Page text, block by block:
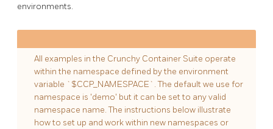
environments.
All examples in the Crunchy Container Suite operate
within the namespace defined by the environment
variable `$CCP_NAMESPACE`. The default we use for
namespace is 'demo' but it can be set to any valid
namespace name. The instructions below illustrate
how to set up and work within new namespaces or